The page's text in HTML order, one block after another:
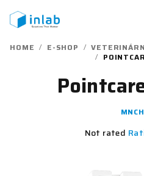
content
HOME / E-SHOP /
/
The
rating
Not rated